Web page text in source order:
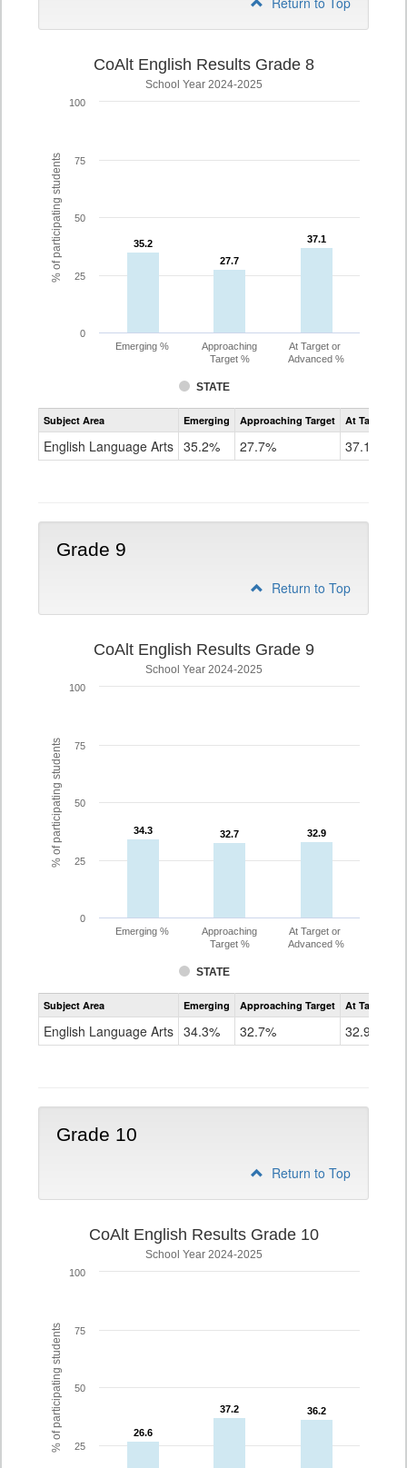
% of participating students
CoAlt English Results Grade 8
School Year 2024-2025
35.2
35.2
27.7
27.7
37.1
37.1
STATE
Emerging %
Approaching
Target %
At Target or
Advanced %
0
25
50
75
100
Assessment
CoAlt
Grade
Subject Area Emerging Approaching Target At Target Or
English Language Arts 35.2% 27.7% 37.1%
Grade 9
Return to Top
% of participating students
CoAlt English Results Grade 9
School Year 2024-2025
34.3
34.3 32.7
32.7 32.9
32.9
STATE
Emerging %
Approaching
Target %
At Target or
Advanced %
0
25
50
75
100
Assessment
CoAlt
Grade
Subject Area Emerging Approaching Target At Target Or
English Language Arts 34.3% 32.7% 32.9%
Grade 10
Return to Top
% of participating students
CoAlt English Results Grade 10
School Year 2024-2025
26.6
26.6
37.2
37.2 36.2
36.2
25
50
75
100